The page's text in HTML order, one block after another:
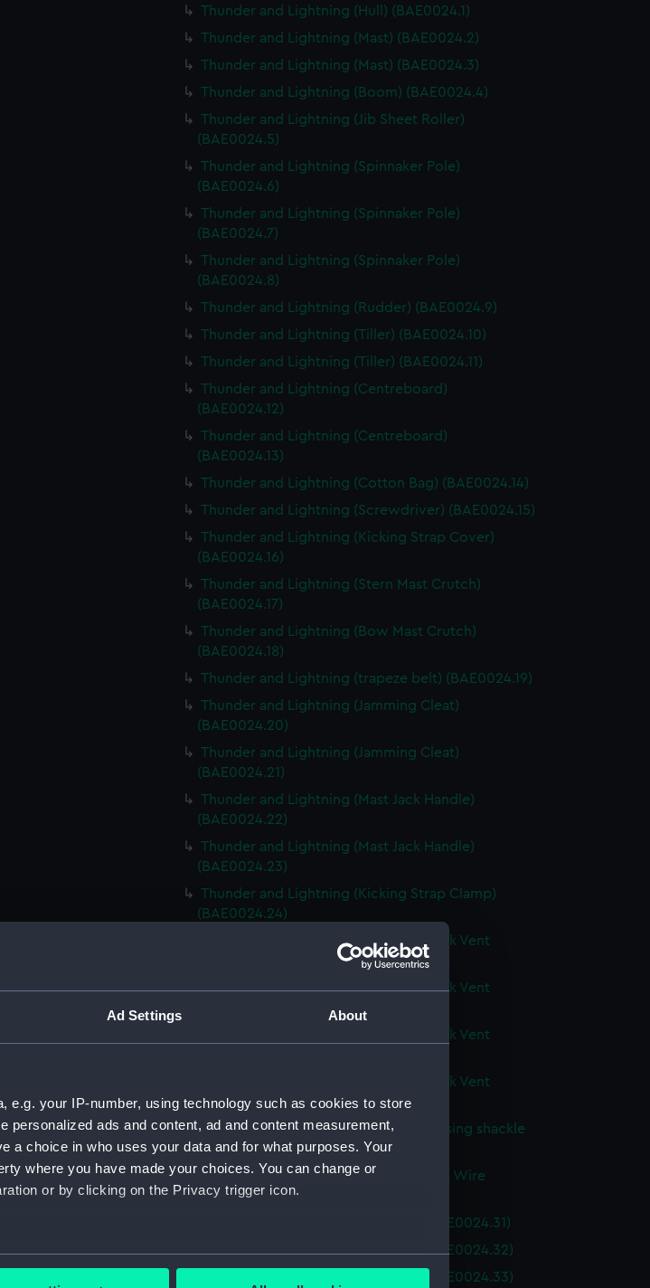
Ad Settings About
e.g. your IP-number, using technology such as cookies to store
ads and content, ad and content measurement,
a choice in who uses your data and for what purposes. Your
where you have made your choices. You can change or
or by clicking on the Privacy trigger icon.
which can be accurate to within several meters
Thunder and Lightning (Hull) (BAE0024.1)
Thunder and Lightning (Mast) (BAE0024.2)
Thunder and Lightning (Mast) (BAE0024.3)
Thunder and Lightning (Boom) (BAE0024.4)
Thunder and Lightning (Jib Sheet Roller)
(BAE0024.5)
Thunder and Lightning (Spinnaker Pole)
(BAE0024.6)
Thunder and Lightning (Spinnaker Pole)
(BAE0024.7)
Thunder and Lightning (Spinnaker Pole)
(BAE0024.8)
Thunder and Lightning (Rudder) (BAE0024.9)
Thunder and Lightning (Tiller) (BAE0024.10)
Thunder and Lightning (Tiller) (BAE0024.11)
Thunder and Lightning (Centreboard)
(BAE0024.12)
Thunder and Lightning (Centreboard)
(BAE0024.13)
Thunder and Lightning (Cotton Bag) (BAE0024.14)
Thunder and Lightning (Screwdriver) (BAE0024.15)
Thunder and Lightning (Kicking Strap Cover)
(BAE0024.16)
Thunder and Lightning (Stern Mast Crutch)
(BAE0024.17)
Thunder and Lightning (Bow Mast Crutch)
(BAE0024.18)
Thunder and Lightning (trapeze belt) (BAE0024.19)
Thunder and Lightning (Jamming Cleat)
(BAE0024.20)
Thunder and Lightning (Jamming Cleat)
(BAE0024.21)
Thunder and Lightning (Mast Jack Handle)
(BAE0024.22)
Thunder and Lightning (Mast Jack Handle)
(BAE0024.23)
Thunder and Lightning (Kicking Strap Clamp)
(BAE0024.24)
Thunder and Lightning (Buoyancy Tank Vent
Thunder and Lightning (Buoyancy Tank Vent
Cover) (BAE0024.26)
Thunder and Lightning (Buoyancy Tank Vent
Thunder and Lightning (Buoyancy Tank Vent
Cover) (BAE0024.28)
Thunder and Lightning (Tool for releasing shackle
bolts) (BAE0024.29)
Thunder and Lightning (Miscellaneous Wire
Rigging) (BAE0024.30)
Thunder and Lightning (Main Sail) (BAE0024.31)
Thunder and Lightning (Main Sail) (BAE0024.32)
Thunder and Lightning (Main Sail) (BAE0024.33)